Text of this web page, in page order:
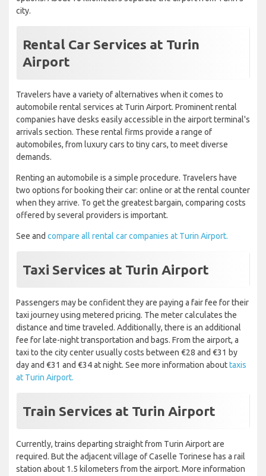
city.
Rental Car Services at Turin
Airport
Travelers have a variety of alternatives when it comes to
automobile rental services at Turin Airport. Prominent rental
companies have desks easily accessible in the airport terminal's
arrivals section. These rental firms provide a range of
automobiles, from luxury cars to tiny cars, to meet diverse
demands.
Renting an automobile is a simple procedure. Travelers have
two options for booking their car: online or at the rental counter
when they arrive. To get the greatest bargain, comparing costs
offered by several providers is important.
See and compare all rental car companies at Turin Airport.
Taxi Services at Turin Airport
Passengers may be confident they are paying a fair fee for their
taxi journey using metered pricing. The meter calculates the
distance and time traveled. Additionally, there is an additional
fee for late-night transportation and bags. From the airport, a
taxi to the city center usually costs between €28 and €31 by
day and €31 and €34 at night. See more information abouttaxis
at Turin Airport.
Train Services at Turin Airport
Currently, trains departing straight from Turin Airport are
required. But the adjacent village of Caselle Torinese has a rail
station about 1.5 kilometers from the airport. More information